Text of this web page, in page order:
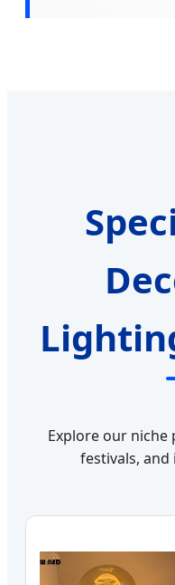
Explore our
festivals,